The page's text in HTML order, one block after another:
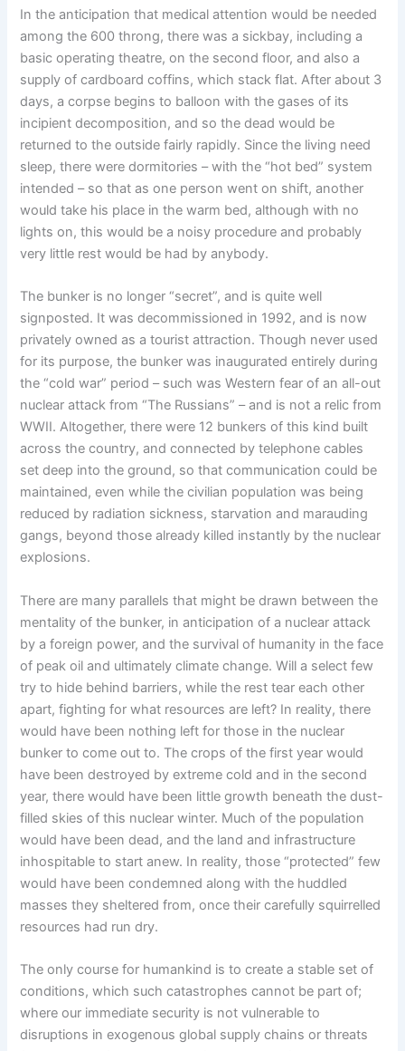
In the anticipation that medical attention would be needed
among the 600 throng, there was a sickbay, including a
basic operating theatre, on the second floor, and also a
supply of cardboard coffins, which stack flat. After about 3
days, a corpse begins to balloon with the gases of its
incipient decomposition, and so the dead would be
returned to the outside fairly rapidly. Since the living need
sleep, there were dormitories – with the “hot bed” system
intended – so that as one person went on shift, another
would take his place in the warm bed, although with no
lights on, this would be a noisy procedure and probably
very little rest would be had by anybody.
The bunker is no longer “secret”, and is quite well
signposted. It was decommissioned in 1992, and is now
privately owned as a tourist attraction. Though never used
for its purpose, the bunker was inaugurated entirely during
the “cold war” period – such was Western fear of an all-out
nuclear attack from “The Russians” – and is not a relic from
WWII. Altogether, there were 12 bunkers of this kind built
across the country, and connected by telephone cables
set deep into the ground, so that communication could be
maintained, even while the civilian population was being
reduced by radiation sickness, starvation and marauding
gangs, beyond those already killed instantly by the nuclear
explosions.
There are many parallels that might be drawn between the
mentality of the bunker, in anticipation of a nuclear attack
by a foreign power, and the survival of humanity in the face
of peak oil and ultimately climate change. Will a select few
try to hide behind barriers, while the rest tear each other
apart, fighting for what resources are left? In reality, there
would have been nothing left for those in the nuclear
bunker to come out to. The crops of the first year would
have been destroyed by extreme cold and in the second
year, there would have been little growth beneath the dust-
filled skies of this nuclear winter. Much of the population
would have been dead, and the land and infrastructure
inhospitable to start anew. In reality, those “protected” few
would have been condemned along with the huddled
masses they sheltered from, once their carefully squirrelled
resources had run dry.
The only course for humankind is to create a stable set of
conditions, which such catastrophes cannot be part of;
where our immediate security is not vulnerable to
disruptions in exogenous global supply chains or threats